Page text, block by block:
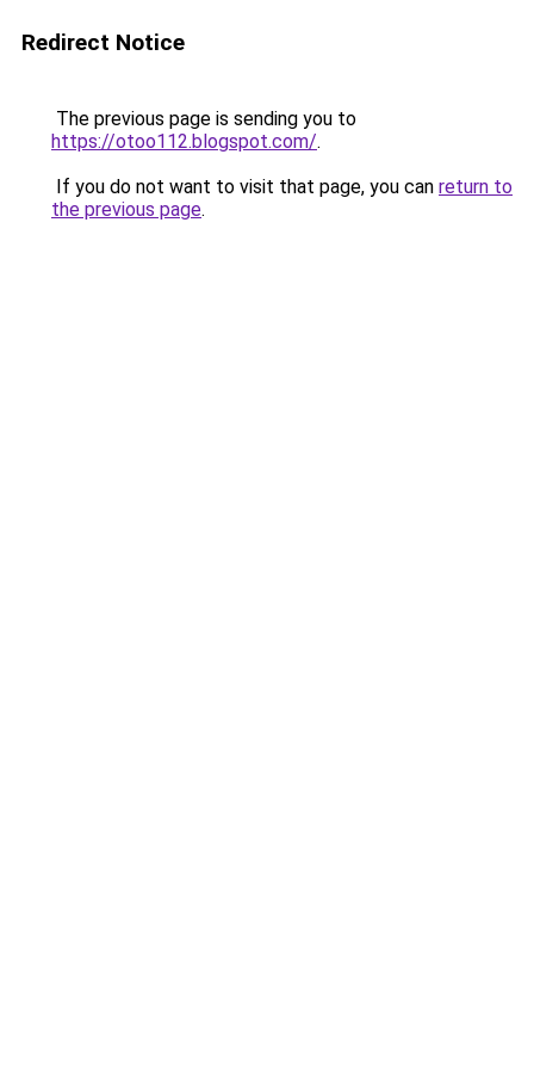
Redirect Notice
The previous page is sending you to
https://otoo112.blogspot.com/.
If you do not want to visit that page, you can return to
the previous page.